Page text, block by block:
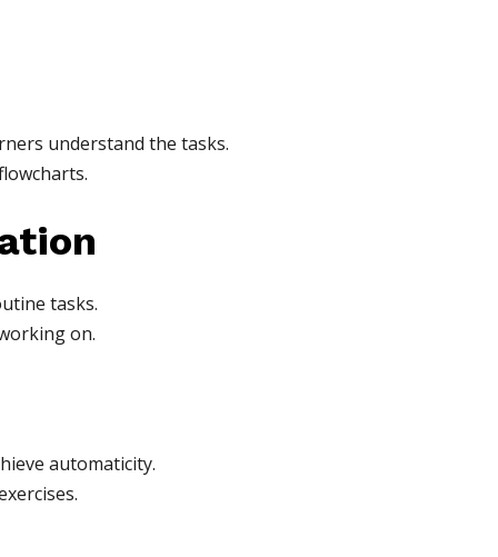
understand the tasks.
tasks.
on.
automaticity.